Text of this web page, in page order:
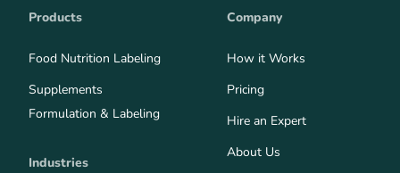
Products
Food Nutrition Labeling
Supplements
Formulation & Labeling
Industries
Company
How it Works
Pricing
Hire an Expert
About Us